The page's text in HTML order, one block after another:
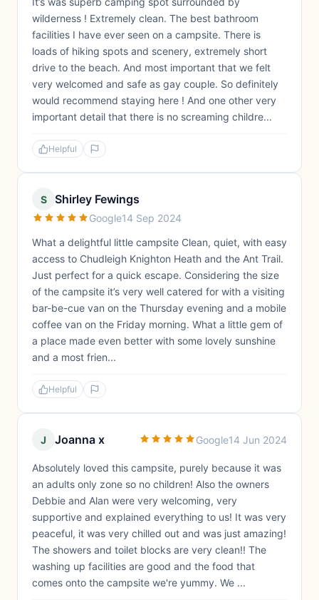
wilderness ! Extremely clean. The best bathroom
facilities I have ever seen on a campsite. There is
loads of hiking spots and scenery, extremely short
drive to the beach. And most important that we felt
very welcomed and safe as gay couple. So definitely
would recommend staying here ! And one other very
important detail that there is no screaming childre...
Helpful
S Shirley Fewings
Google14 Sep 2024
What a delightful little campsite Clean, quiet, with easy
access to Chudleigh Knighton Heath and the Ant Trail.
Just perfect for a quick escape. Considering the size
of the campsite it’s very well catered for with a visiting
bar-be-cue van on the Thursday evening and a mobile
coffee van on the Friday morning. What a little gem of
a place made even better with some lovely sunshine
and a most frien...
Helpful
J Joanna x Google14 Jun 2024
Absolutely loved this campsite, purely because it was
an adults only zone so no children! Also the owners
Debbie and Alan were very welcoming, very
supportive and explained everything to us! It was very
peaceful, it was very chilled out and was just amazing!
The showers and toilet blocks are very clean!! The
washing up facilities are good and the food that
comes onto the campsite we're yummy. We ...